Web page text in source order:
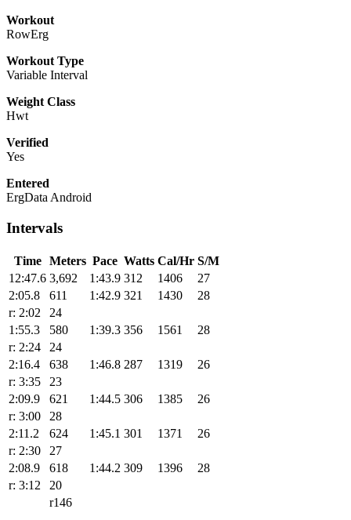
Workout
RowErg
Workout Type
Variable Interval
Weight Class
Hwt
Verified
Yes
Entered
ErgData Android
Intervals
Time Meters Pace Watts Cal/Hr S/M
12:47.6 3,692 1:43.9 312 1406
27
2:05.8
611 1:42.9 321 1430
28
r: 2:02
24
1:55.3
580 1:39.3 356 1561
28
r: 2:24
24
2:16.4
638 1:46.8 287 1319
26
r: 3:35
23
2:09.9
621 1:44.5 306 1385
26
r: 3:00
28
2:11.2
624 1:45.1 301 1371
26
r: 2:30
27
2:08.9
618 1:44.2 309 1396
28
r: 3:12
20
r146